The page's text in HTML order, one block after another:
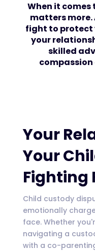
When it
matters more.
fight to protect
your
skilled
compassion
Your
Your
Fighting
Child custody
emotionally
face. Whether
navigating a
with a co-